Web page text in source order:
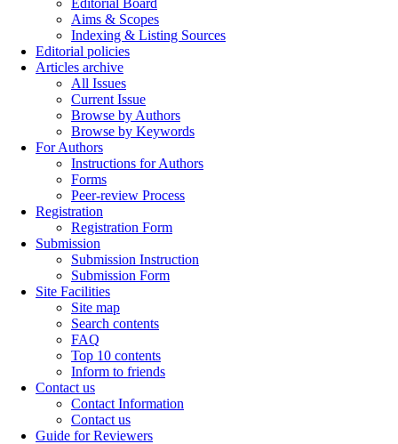
Editorial Board
Aims & Scopes
Indexing & Listing Sources
Editorial policies
Articles archive
All Issues
Current Issue
Browse by Authors
Browse by Keywords
For Authors
Instructions for Authors
Forms
Peer-review Process
Registration
Registration Form
Submission
Submission Instruction
Submission Form
Site Facilities
Site map
Search contents
FAQ
Top 10 contents
Inform to friends
Contact us
Contact Information
Contact us
Guide for Reviewers